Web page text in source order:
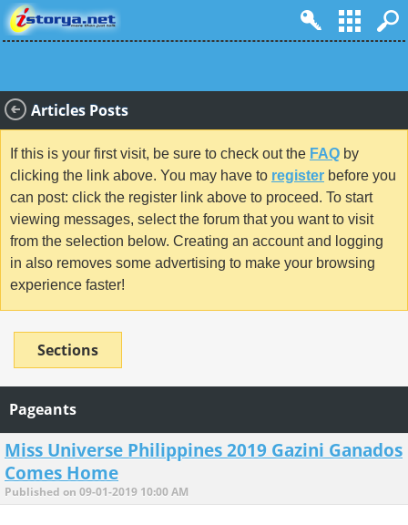
Articles Posts
If this is your first visit, be sure to check out the FAQ by
clicking the link above. You may have to register before you
can post: click the register link above to proceed. To start
viewing messages, select the forum that you want to visit
from the selection below. Creating an account and logging
in also removes some advertising to make your browsing
experience faster!
Sections
Pageants
Miss Universe Philippines 2019 Gazini Ganados
Comes Home
Published on 09-01-2019 10:00 AM